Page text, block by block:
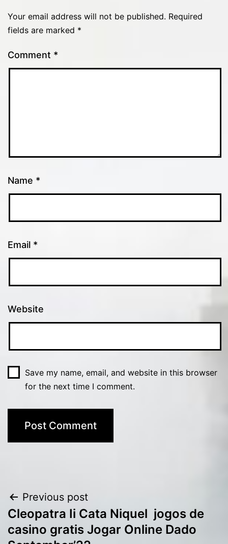
Your email address will not be published. Required
fields are marked *
Comment *
Name *
Email *
Website
Save my name, email, and website in this browser
for the next time I comment.
Post
navigation
Previous post
Cleopatra Ii Cata Niquel ️ jogos de
casino gratis Jogar Online Dado